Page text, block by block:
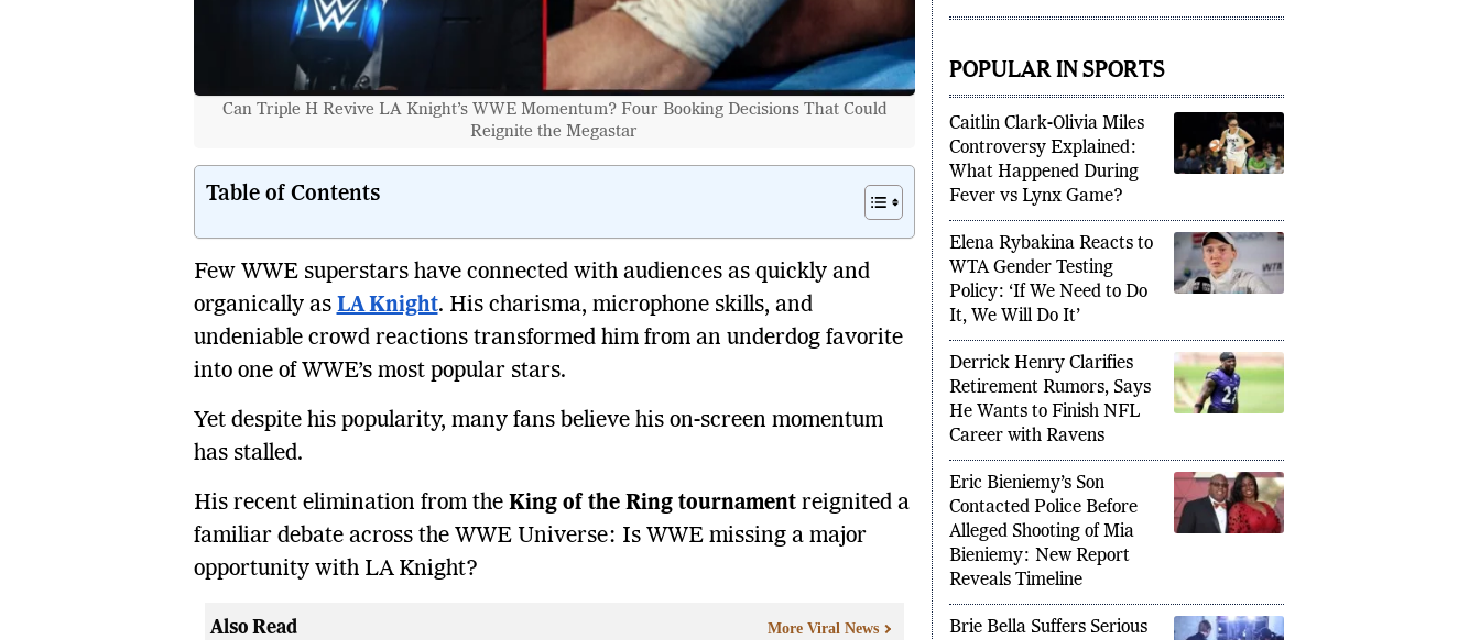
Can Triple H Revive LA Knight’s WWE Momentum? Four Booking Decisions That Could
Reignite the Megastar
Table of Contents
Few WWE superstars have connected with audiences as quickly and
organically as LA Knight. His charisma, microphone skills, and
undeniable crowd reactions transformed him from an underdog favorite
into one of WWE’s most popular stars.
Yet despite his popularity, many fans believe his on-screen momentum
has stalled.
His recent elimination from the King of the Ring tournamentreignited a
familiar debate across the WWE Universe: Is WWE missing a major
opportunity with LA Knight?
Also Read More Viral News
POPULAR IN SPORTS
Caitlin Clark-Olivia Miles
Controversy Explained:
What Happened During
Fever vs Lynx Game?
Elena Rybakina Reacts to
WTA Gender Testing
Policy: ‘If We Need to Do
It, We Will Do It’
Derrick Henry Clarifies
Retirement Rumors, Says
He Wants to Finish NFL
Career with Ravens
Eric Bieniemy’s Son
Contacted Police Before
Alleged Shooting of Mia
Bieniemy: New Report
Reveals Timeline